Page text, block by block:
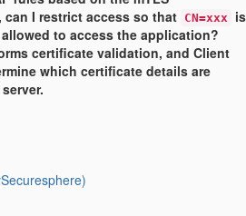
I restrict access so that CN=xxx is
to access the application?
certificate validation, and Client
which certificate details are